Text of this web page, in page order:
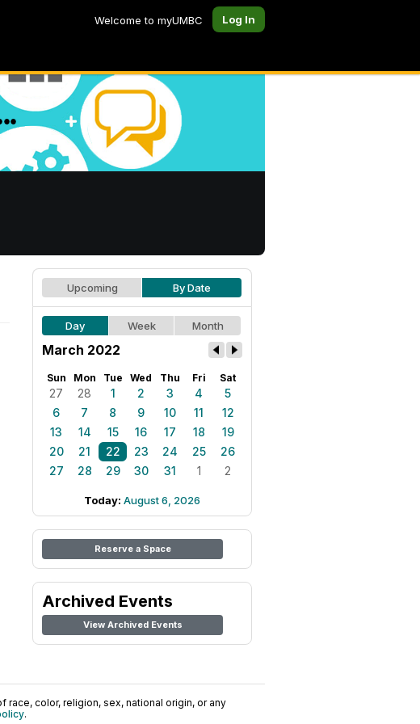
Welcome to myUMBC Log In
Upcoming By Date
Day Week Month
March 2022
Sun Mon Tue Wed Thu Fri Sat
27 28 1 2 3 4
5
6
7 8 9 10 11
12
13
14 15 16 17 18
19
20
21 22 23 24 25
26
27
28 29 30 31 1 2
Today: August 6, 2026
Reserve a Space
Archived Events
View Archived Events
color, religion, sex, national origin, or any
.